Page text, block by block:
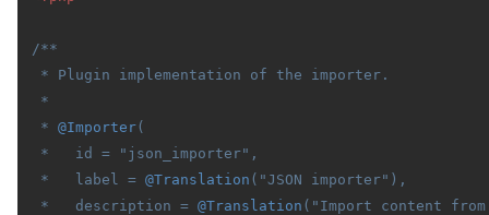
/**
* Plugin implementation of the importer.
*
* @Importer(
*   id = "json_importer",
*   label = @Translation ("JSON importer"),
*   description = @Translation ("Import content